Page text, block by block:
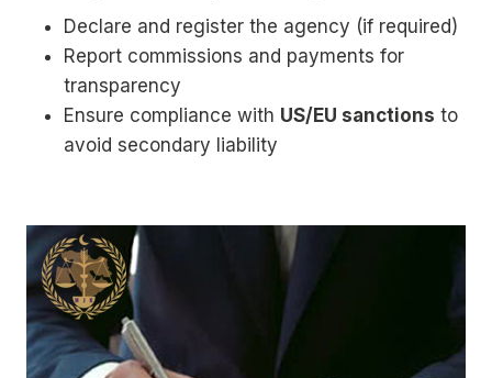
Declare and register the agency (if required)
Report commissions and payments for
transparency
Ensure compliance with US/EU sanctions to
avoid secondary liability